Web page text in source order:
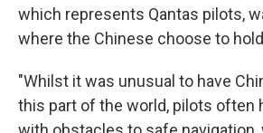
which represents Qantas pilots,
where the Chinese choose to
"Whilst it was unusual to have
this part of the world, pilots often